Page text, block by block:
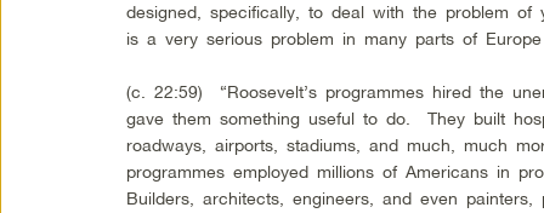
designed, specifically, to deal with the problem of
is a very serious problem in many parts of
(c. 22:59) “Roosevelt’s programmes hired the
gave them something useful to do. They built
roadways, airports, stadiums, and much, much
programmes employed millions of Americans in
Builders, architects, engineers, and even